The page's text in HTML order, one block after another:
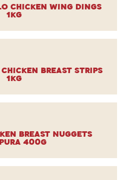
Chicken Wing Dings
1kg
Chicken Breast Strips
1kg
Breast Nuggets
400g